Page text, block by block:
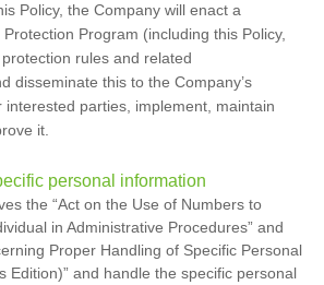
Policy, the Company will enact a
Program (including this Policy,
rules and related
disseminate this to the Company’s
parties, implement, maintain
it.
personal information
the “Act on the Use of Numbers to
in Administrative Procedures” and
Proper Handling of Specific Personal
Edition)” and handle the specific personal